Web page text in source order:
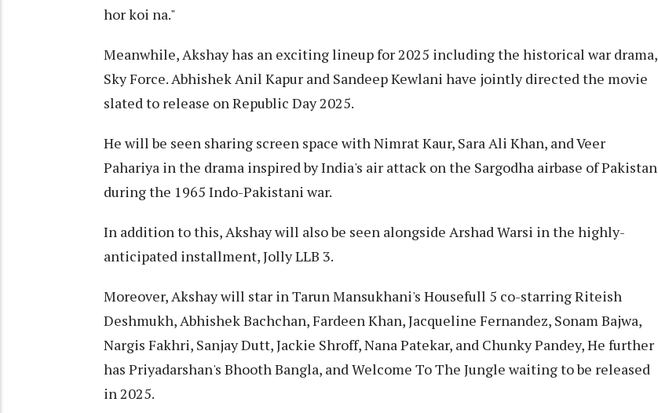
hor koi na."
Meanwhile, Akshay has an exciting lineup for 2025 including the historical war drama,
Sky Force. Abhishek Anil Kapur and Sandeep Kewlani have jointly directed the movie
slated to release on Republic Day 2025.
He will be seen sharing screen space with Nimrat Kaur, Sara Ali Khan, and Veer
Pahariya in the drama inspired by India's air attack on the Sargodha airbase of Pakistan
during the 1965 Indo-Pakistani war.
In addition to this, Akshay will also be seen alongside Arshad Warsi in the highly-
anticipated installment, Jolly LLB 3.
Moreover, Akshay will star in Tarun Mansukhani's Housefull 5 co-starring Riteish
Deshmukh, Abhishek Bachchan, Fardeen Khan, Jacqueline Fernandez, Sonam Bajwa,
Nargis Fakhri, Sanjay Dutt, Jackie Shroff, Nana Patekar, and Chunky Pandey, He further
has Priyadarshan's Bhooth Bangla, and Welcome To The Jungle waiting to be released
in 2025.